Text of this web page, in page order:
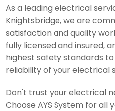
As a leading electrical
Knightsbridge, we are
satisfaction and quality
fully licensed and insured,
highest safety standards
reliability of your electrical
Don't trust your electrical
Choose AYS System for all